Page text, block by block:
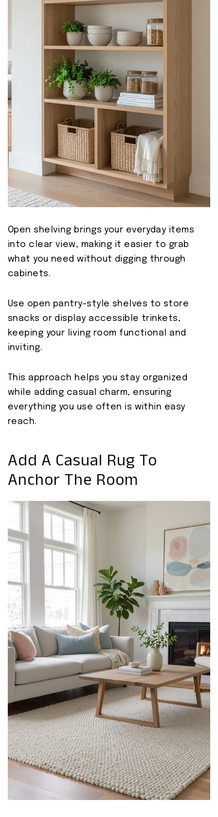
Open shelving brings your everyday items
into clear view, making it easier to grab
what you need without digging through
cabinets.
Use open pantry-style shelves to store
snacks or display accessible trinkets,
keeping your living room functional and
inviting.
This approach helps you stay organized
while adding casual charm, ensuring
everything you use often is within easy
reach.
Add A Casual Rug To
Anchor The Room